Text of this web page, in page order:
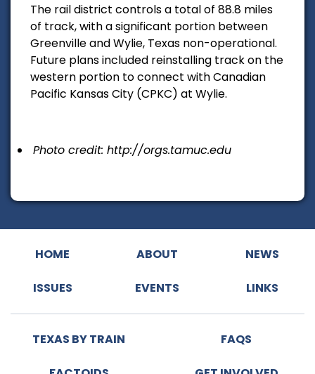
The rail district controls a total of 88.8 miles
of track, with a significant portion between
Greenville and Wylie, Texas non-operational.
Future plans included reinstalling track on the
western portion to connect with Canadian
Pacific Kansas City (CPKC) at Wylie.
Photo credit: http://orgs.tamuc.edu
HOME ABOUT NEWS
ISSUES EVENTS LINKS
TEXAS BY TRAIN FAQS